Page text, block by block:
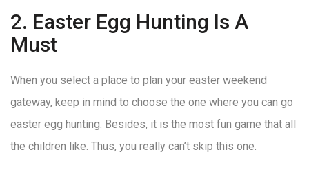
2. Easter Egg Hunting Is A
Must
When you select a place to plan your easter weekend
gateway, keep in mind to choose the one where you can go
easter egg hunting. Besides, it is the most fun game that all
the children like. Thus, you really can’t skip this one.